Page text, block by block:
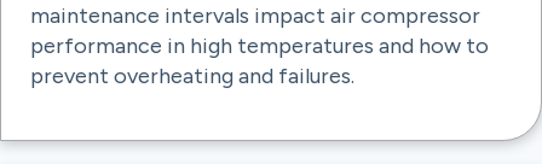
maintenance intervals impact air compressor
performance in high temperatures and how to
prevent overheating and failures.